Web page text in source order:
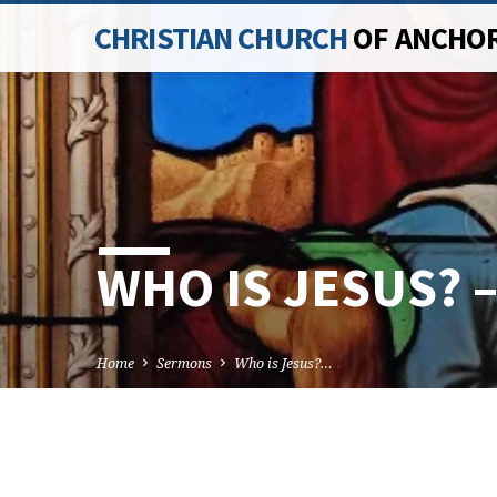
CHRISTIAN CHURCHOF
WHO IS JESUS?
Home Sermons Who is Jesus?…